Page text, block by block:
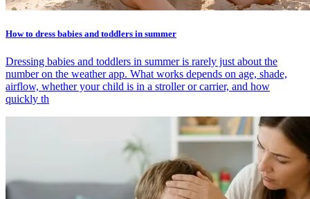
How to dress babies and toddlers in summer
Dressing babies and toddlers in summer is rarely just about the
number on the weather app. What works depends on age, shade,
airflow, whether your child is in a stroller or carrier, and how
quickly th